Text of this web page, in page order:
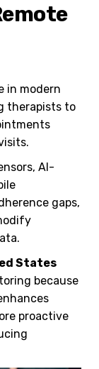
in modern
therapists to
AI-
gaps,
States
because
proactive